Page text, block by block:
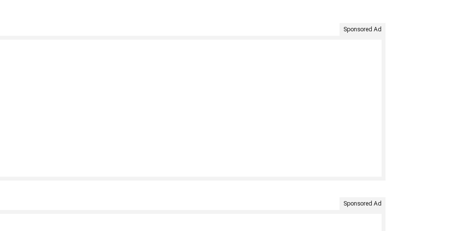
Sponsored Ad
Sponsored Ad